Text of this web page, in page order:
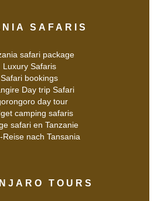
SAFARIS
safari package
Luxury Safaris
Safari bookings
Day trip Safari
day tour
camping safaris
safari en Tanzanie
Reise nach Tansania
TOURS